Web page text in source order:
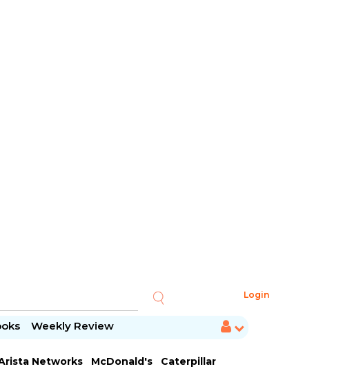
Login
Weekly Review
Networks McDonald's
Caterpillar